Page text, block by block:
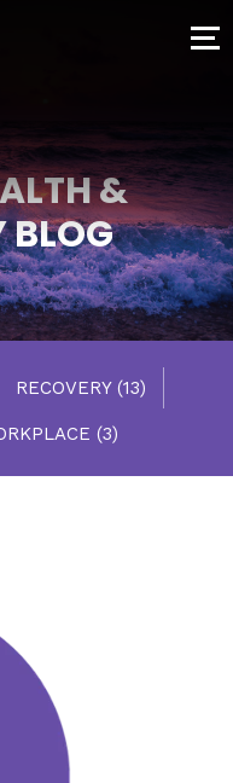
&
BLOG
RECOVERY (13)
(3)